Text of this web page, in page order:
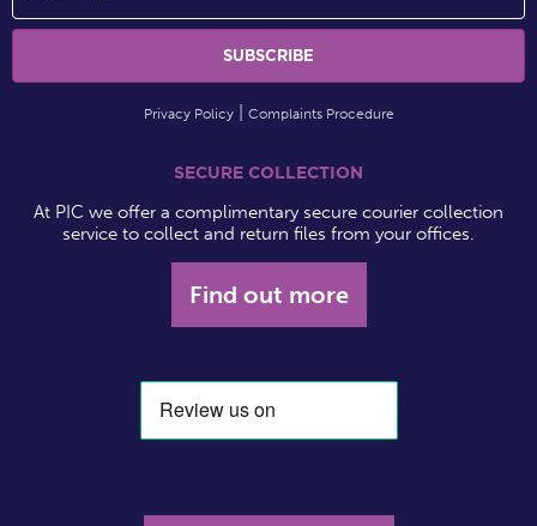
Privacy Policy Complaints Procedure
SECURE COLLECTION
At PIC we offer a complimentary secure courier collection
service to collect and return files from your offices.
Find out more